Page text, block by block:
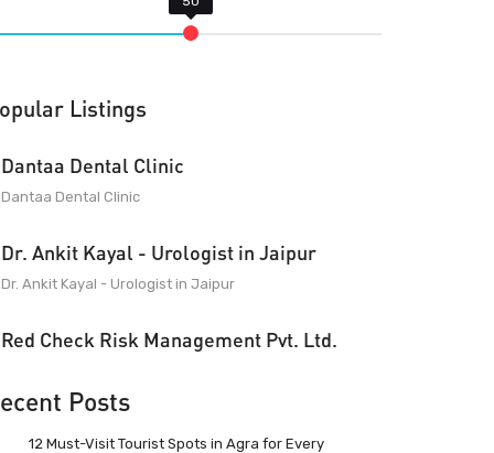
Listings
Dantaa Dental Clinic
Dantaa Dental Clinic
Dr. Ankit Kayal - Urologist in Jaipur
Dr. Ankit Kayal - Urologist in Jaipur
Red Check Risk Management Pvt. Ltd.
Posts
12 Must-Visit Tourist Spots in Agra for Every